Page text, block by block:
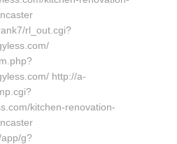
rl_out.cgi?
http://a-
kitchen-renovation-
g?